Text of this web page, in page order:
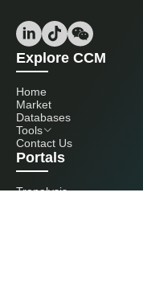
Explore CCM
Home
Market
Databases
Tools
Contact Us
Portals
Tranalysis